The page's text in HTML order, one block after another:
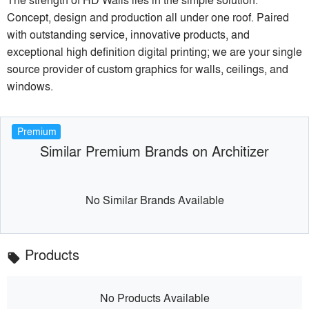
Concept, design and production all under one roof. Paired
with outstanding service, innovative products, and
exceptional high definition digital printing; we are your single
source provider of custom graphics for walls, ceilings, and
windows.
Premium
Similar Premium Brands on Architizer
No Similar Brands Available
local_offer Products
No Products Available